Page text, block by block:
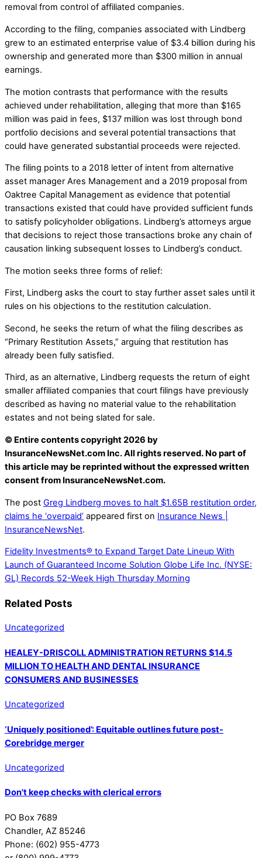
removal from control of affiliated companies.
According to the filing, companies associated with Lindberg
grew to an estimated enterprise value of $3.4 billion during his
ownership and generated more than $300 million in annual
earnings.
The motion contrasts that performance with the results
achieved under rehabilitation, alleging that more than $165
million was paid in fees, $137 million was lost through bond
portfolio decisions and several potential transactions that
could have generated substantial proceeds were rejected.
The filing points to a 2018 letter of intent from alternative
asset manager Ares Management and a 2019 proposal from
Oaktree Capital Management as evidence that potential
transactions existed that could have provided sufficient funds
to satisfy policyholder obligations. Lindberg’s attorneys argue
that decisions to reject those transactions broke any chain of
causation linking subsequent losses to Lindberg’s conduct.
The motion seeks three forms of relief:
First, Lindberg asks the court to stay further asset sales until it
rules on his objections to the restitution calculation.
Second, he seeks the return of what the filing describes as
“Primary Restitution Assets,” arguing that restitution has
already been fully satisfied.
Third, as an alternative, Lindberg requests the return of eight
smaller affiliated companies that court filings have previously
described as having no material value to the rehabilitation
estates and not being slated for sale.
© Entire contents copyright 2026 by
InsuranceNewsNet.com Inc. All rights reserved. No part of
this article may be reprinted without the expressed written
consent from InsuranceNewsNet.com.
The post Greg Lindberg moves to halt $1.65B restitution order,
claims he ‘overpaid’ appeared first on Insurance News |
InsuranceNewsNet.
Fidelity Investments® to Expand Target Date Lineup With
Launch of Guaranteed Income Solution Globe Life Inc. (NYSE:
GL) Records 52-Week High Thursday Morning
Related Posts
Uncategorized
HEALEY-DRISCOLL ADMINISTRATION RETURNS $14.5
MILLION TO HEALTH AND DENTAL INSURANCE
CONSUMERS AND BUSINESSES
Uncategorized
‘Uniquely positioned’: Equitable outlines future post-
Corebridge merger
Uncategorized
Don't keep checks with clerical errors
PO Box 7689
Chandler, AZ 85246
Phone: (602) 955-4773